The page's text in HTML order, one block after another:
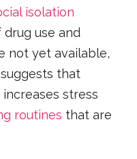
isolation
use and
not yet available,
that
stress
routines that are